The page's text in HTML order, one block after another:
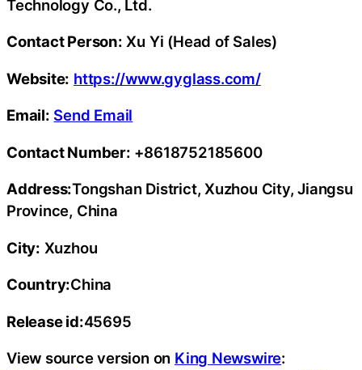
Technology Co., Ltd.
Contact Person: Xu Yi (Head of Sales)
Website: https://www.gyglass.com/
Email: Send Email
Contact Number: +8618752185600
Address:Tongshan District, Xuzhou City, Jiangsu
Province, China
City: Xuzhou
Country:China
Release id:45695
View source version on King Newswire: